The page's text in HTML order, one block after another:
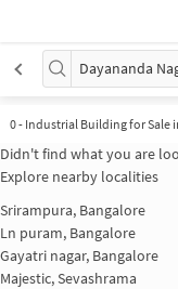
Dayananda
0- Industrial Building for Sale
Didn't find what you are
Explore nearby localities
Srirampura, Bangalore
Ln puram, Bangalore
Gayatri nagar, Bangalore
Majestic, Sevashrama